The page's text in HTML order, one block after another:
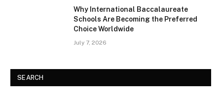
Why International Baccalaureate
Schools Are Becoming the Preferred
Choice Worldwide
July 7, 2026
SEARCH